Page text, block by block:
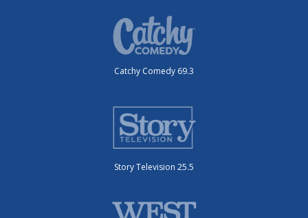
Catchy Comedy 69.3
Story Television 25.5